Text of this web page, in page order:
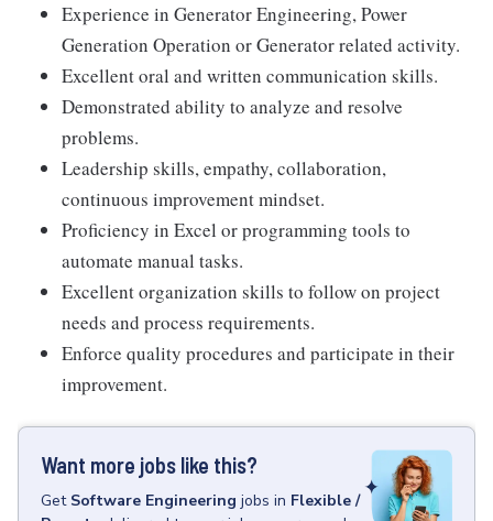
Experience in Generator Engineering, Power
Generation Operation or Generator related activity.
Excellent oral and written communication skills.
Demonstrated ability to analyze and resolve
problems.
Leadership skills, empathy, collaboration,
continuous improvement mindset.
Proficiency in Excel or programming tools to
automate manual tasks.
Excellent organization skills to follow on project
needs and process requirements.
Enforce quality procedures and participate in their
improvement.
Want more jobs like this?
Get Software Engineering jobs in Flexible /